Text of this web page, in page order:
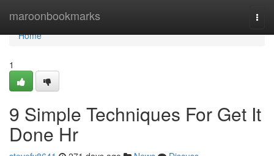
maroonbookmarks
Home
Home
1
9 Simple Techniques For Get It
Done Hr